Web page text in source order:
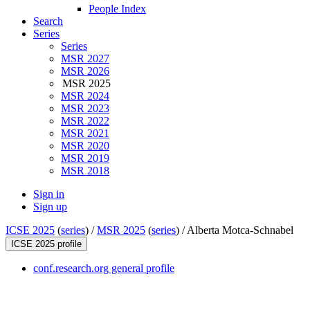
People Index
Search
Series
Series
MSR 2027
MSR 2026
MSR 2025
MSR 2024
MSR 2023
MSR 2022
MSR 2021
MSR 2020
MSR 2019
MSR 2018
Sign in
Sign up
ICSE 2025 (series) /MSR 2025 (series) /Alberta Motca-Schnabel
ICSE 2025 profile
conf.research.org general profile